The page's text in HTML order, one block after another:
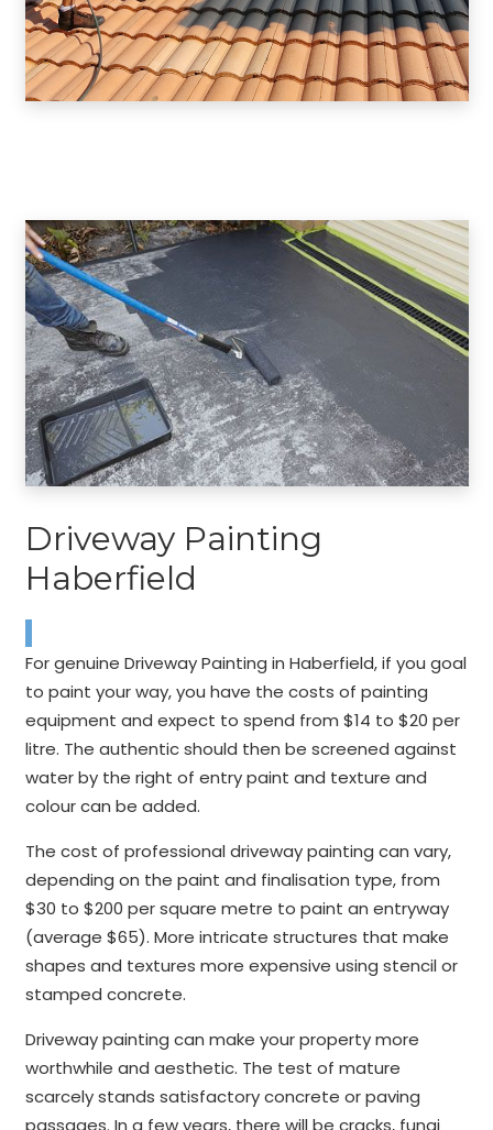
Driveway Painting
Haberfield
For genuine Driveway Painting in Haberfield, if you goal
to paint your way, you have the costs of painting
equipment and expect to spend from $14 to $20 per
litre. The authentic should then be screened against
water by the right of entry paint and texture and
colour can be added.
The cost of professional driveway painting can vary,
depending on the paint and finalisation type, from
$30 to $200 per square metre to paint an entryway
(average $65). More intricate structures that make
shapes and textures more expensive using stencil or
stamped concrete.
Driveway painting can make your property more
worthwhile and aesthetic. The test of mature
scarcely stands satisfactory concrete or paving
passages. In a few years, there will be cracks, fungi